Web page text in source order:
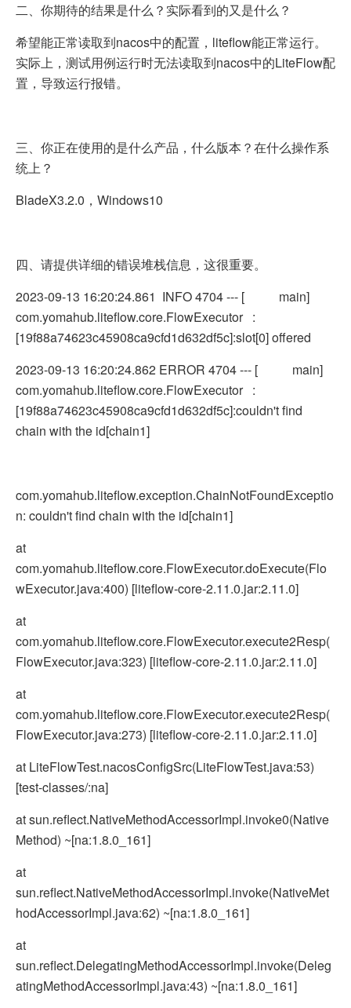
二、你期待的结果是什么？实际看到的又是什么？
希望能正常读取到nacos中的配置，liteflow能正常运行。
实际上，测试用例运行时无法读取到nacos中的LiteFlow配
置，导致运行报错。
三、你正在使用的是什么产品，什么版本？在什么操作系
统上？
BladeX3.2.0，Windows10
四、请提供详细的错误堆栈信息，这很重要。
2023-09-13 16:20:24.861 INFO 4704 --- [ main]
com.yomahub.liteflow.core.FlowExecutor :
[19f88a74623c45908ca9cfd1d632df5c]:slot[0] offered
2023-09-13 16:20:24.862 ERROR 4704 --- [ main]
com.yomahub.liteflow.core.FlowExecutor :
[19f88a74623c45908ca9cfd1d632df5c]:couldn't find
chain with the id[chain1]
com.yomahub.liteflow.exception.ChainNotFoundExceptio
n: couldn't find chain with the id[chain1]
at
com.yomahub.liteflow.core.FlowExecutor.doExecute(Flo
wExecutor.java:400) [liteflow-core-2.11.0.jar:2.11.0]
at
com.yomahub.liteflow.core.FlowExecutor.execute2Resp(
FlowExecutor.java:323) [liteflow-core-2.11.0.jar:2.11.0]
at
com.yomahub.liteflow.core.FlowExecutor.execute2Resp(
FlowExecutor.java:273) [liteflow-core-2.11.0.jar:2.11.0]
at LiteFlowTest.nacosConfigSrc(LiteFlowTest.java:53)
[test-classes/:na]
at sun.reflect.NativeMethodAccessorImpl.invoke0(Native
Method) ~[na:1.8.0_161]
at
sun.reflect.NativeMethodAccessorImpl.invoke(NativeMet
hodAccessorImpl.java:62) ~[na:1.8.0_161]
at
sun.reflect.DelegatingMethodAccessorImpl.invoke(Deleg
atingMethodAccessorImpl.java:43) ~[na:1.8.0_161]